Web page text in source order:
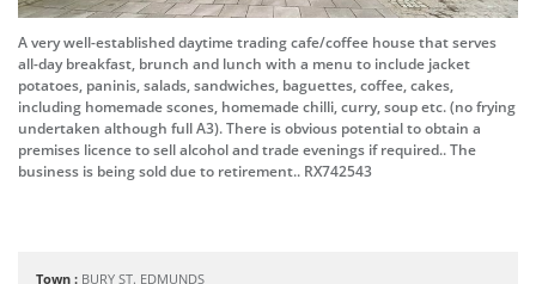
A very well-established daytime trading cafe/coffee house that serves
all-day breakfast, brunch and lunch with a menu to include jacket
potatoes, paninis, salads, sandwiches, baguettes, coffee, cakes,
including homemade scones, homemade chilli, curry, soup etc. (no frying
undertaken although full A3). There is obvious potential to obtain a
premises licence to sell alcohol and trade evenings if required.. The
business is being sold due to retirement.. RX742543
Town : BURY ST. EDMUNDS